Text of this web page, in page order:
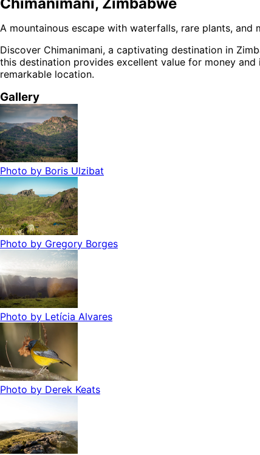
A mountainous escape with waterfalls, rare plants, and
Discover Chimanimani, a captivating destination in
this destination provides excellent value for money and
remarkable location.
Gallery
Photo by Boris Ulzibat
Photo by Gregory Borges
Photo by Letícia Alvares
Photo by Derek Keats